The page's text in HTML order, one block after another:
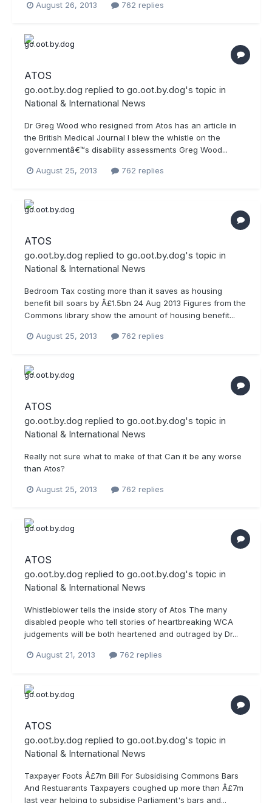
August 26, 2013 762 replies
ATOS
go.oot.by.dog replied to go.oot.by.dog's topic in
National & International News
Dr Greg Wood who resigned from Atos has an article in
the British Medical Journal I blew the whistle on the
governmentâ€™s disability assessments Greg Wood...
August 25, 2013 762 replies
ATOS
go.oot.by.dog replied to go.oot.by.dog's topic in
National & International News
Bedroom Tax costing more than it saves as housing
benefit bill soars by Â£1.5bn 24 Aug 2013 Figures from the
Commons library show the amount of housing benefit...
August 25, 2013 762 replies
ATOS
go.oot.by.dog replied to go.oot.by.dog's topic in
National & International News
Really not sure what to make of that Can it be any worse
than Atos?
August 25, 2013 762 replies
ATOS
go.oot.by.dog replied to go.oot.by.dog's topic in
National & International News
Whistleblower tells the inside story of Atos The many
disabled people who tell stories of heartbreaking WCA
judgements will be both heartened and outraged by Dr...
August 21, 2013 762 replies
ATOS
go.oot.by.dog replied to go.oot.by.dog's topic in
National & International News
Taxpayer Foots Â£7m Bill For Subsidising Commons Bars
And Restuarants Taxpayers coughed up more than Â£7m
last year helping to subsidise Parliament's bars and...